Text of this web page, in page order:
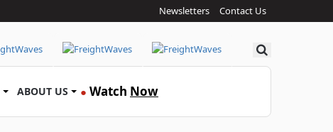
Newsletters Contact Us
Search
ABOUT US ● Watch Now